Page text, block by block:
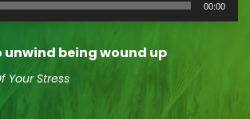
00:00
unwind being wound up
Your Stress